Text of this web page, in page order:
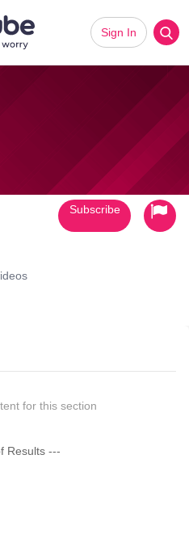
Sign In
Subscribe
for this section
Results ---